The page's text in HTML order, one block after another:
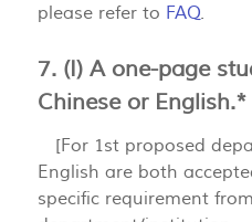
please refer to FAQ.
7. (I) A one-page
Chinese or English.*
[For 1st proposed
English are both
specific requirement